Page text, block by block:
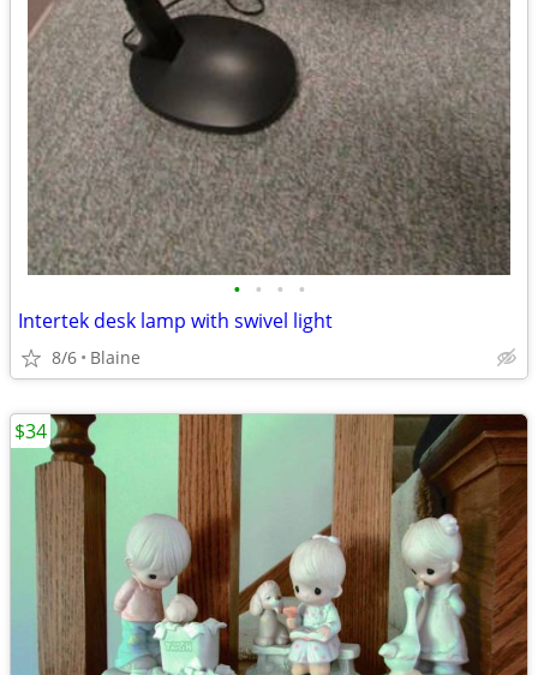
• • • •
Intertek desk lamp with swivel light
8/6 Blaine
$34